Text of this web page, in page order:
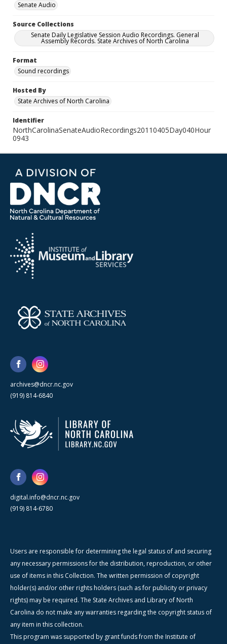
Senate Audio
Source Collections
Senate Daily Legislative Session Audio Recordings. General
Assembly Records. State Archives of North Carolina
Format
Sound recordings
Hosted By
State Archives of North Carolina
Identifier
NorthCarolinaSenateAudioRecordings20110405Day040Hour
0943
archives@dncr.nc.gov
(919) 814-6840
digital.info@dncr.nc.gov
(919) 814-6780
Users are responsible for determining the legal status of and securing
any necessary permissions for the distribution, reproduction, or other
use of items in this Collection. The written permission of copyright
holder(s) and/or other rights holders (such as for publicity or privacy
rights) may be required. The State Archives and Library of North
Carolina do not make any warranties regarding the copyright status of
any item in this collection.
This program was supported by grant funds from the Institute of